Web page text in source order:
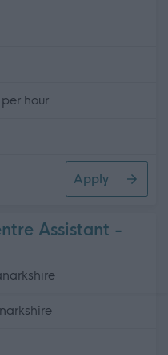
hour
Academy
Apply
Assistant -